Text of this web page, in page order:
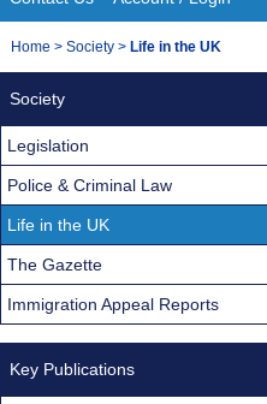
Site
Navigation
You
Home > Society > Life in the UK
Society
Legislation
Police & Criminal Law
Life in the UK
The Gazette
Immigration Appeal Reports
Key Publications